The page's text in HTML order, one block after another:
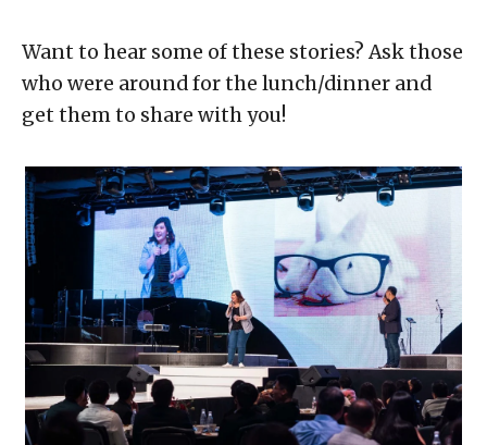
Want to hear some of these stories? Ask those
who were around for the lunch/dinner and
get them to share with you!